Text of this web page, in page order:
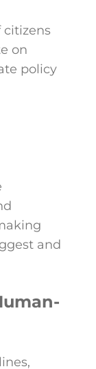
citizens
on
policy
and